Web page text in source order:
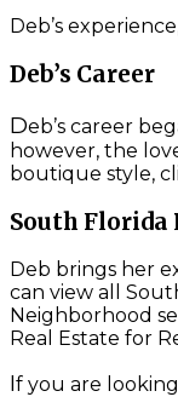
Deb’s
Deb’s Career
Deb’s career
however, the
boutique style,
South Florida
Deb brings her
can view all
Neighborhood
Real Estate for
If you are